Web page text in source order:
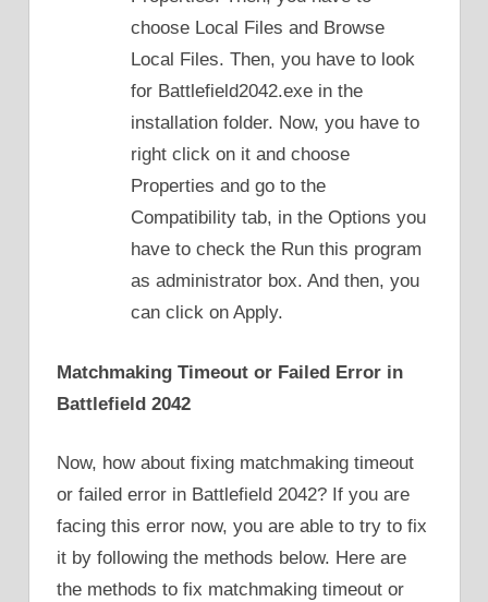
choose Local Files and Browse
Local Files. Then, you have to look
for Battlefield2042.exe in the
installation folder. Now, you have to
right click on it and choose
Properties and go to the
Compatibility tab, in the Options you
have to check the Run this program
as administrator box. And then, you
can click on Apply.
Matchmaking Timeout or Failed Error in
Battlefield 2042
Now, how about fixing matchmaking timeout
or failed error in Battlefield 2042? If you are
facing this error now, you are able to try to fix
it by following the methods below. Here are
the methods to fix matchmaking timeout or